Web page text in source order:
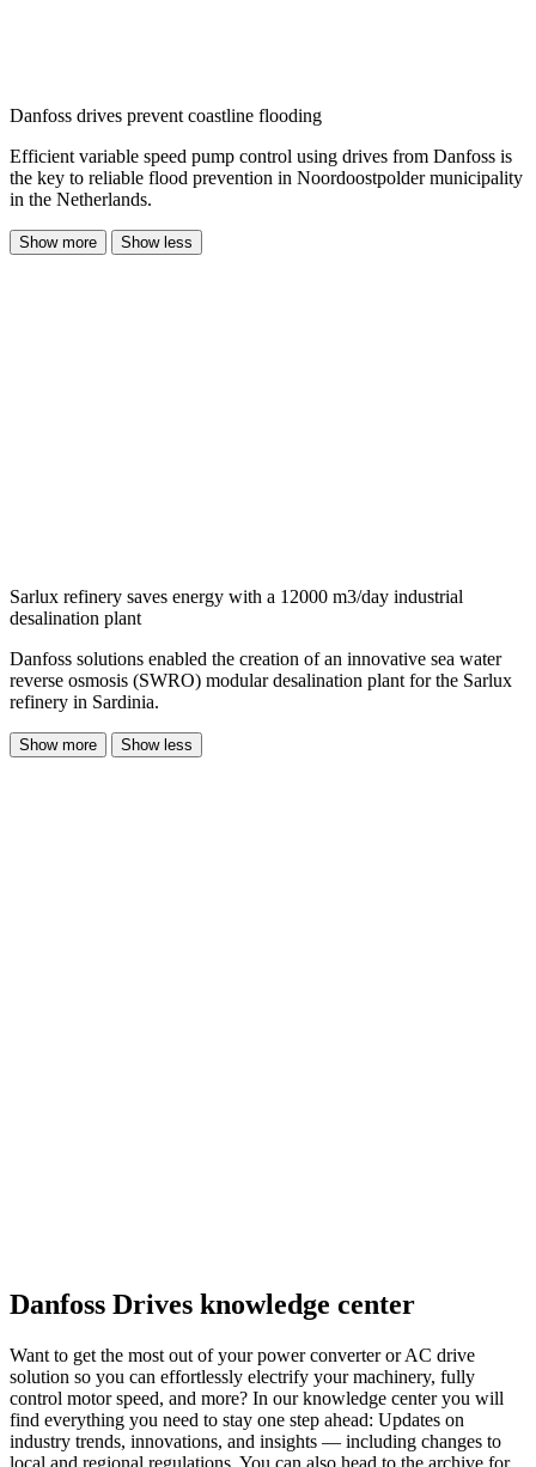
Danfoss drives prevent coastline flooding
Efficient variable speed pump control using drives from Danfoss is
the key to reliable flood prevention in Noordoostpolder municipality
in the Netherlands.
Show more Show less
Sarlux refinery saves energy with a 12000 m3/day industrial
desalination plant
Danfoss solutions enabled the creation of an innovative sea water
reverse osmosis (SWRO) modular desalination plant for the Sarlux
refinery in Sardinia.
Show more Show less
Danfoss Drives knowledge center
Want to get the most out of your power converter or AC drive
solution so you can effortlessly electrify your machinery, fully
control motor speed, and more? In our knowledge center you will
find everything you need to stay one step ahead: Updates on
industry trends, innovations, and insights — including changes to
local and regional regulations. You can also head to the archive for